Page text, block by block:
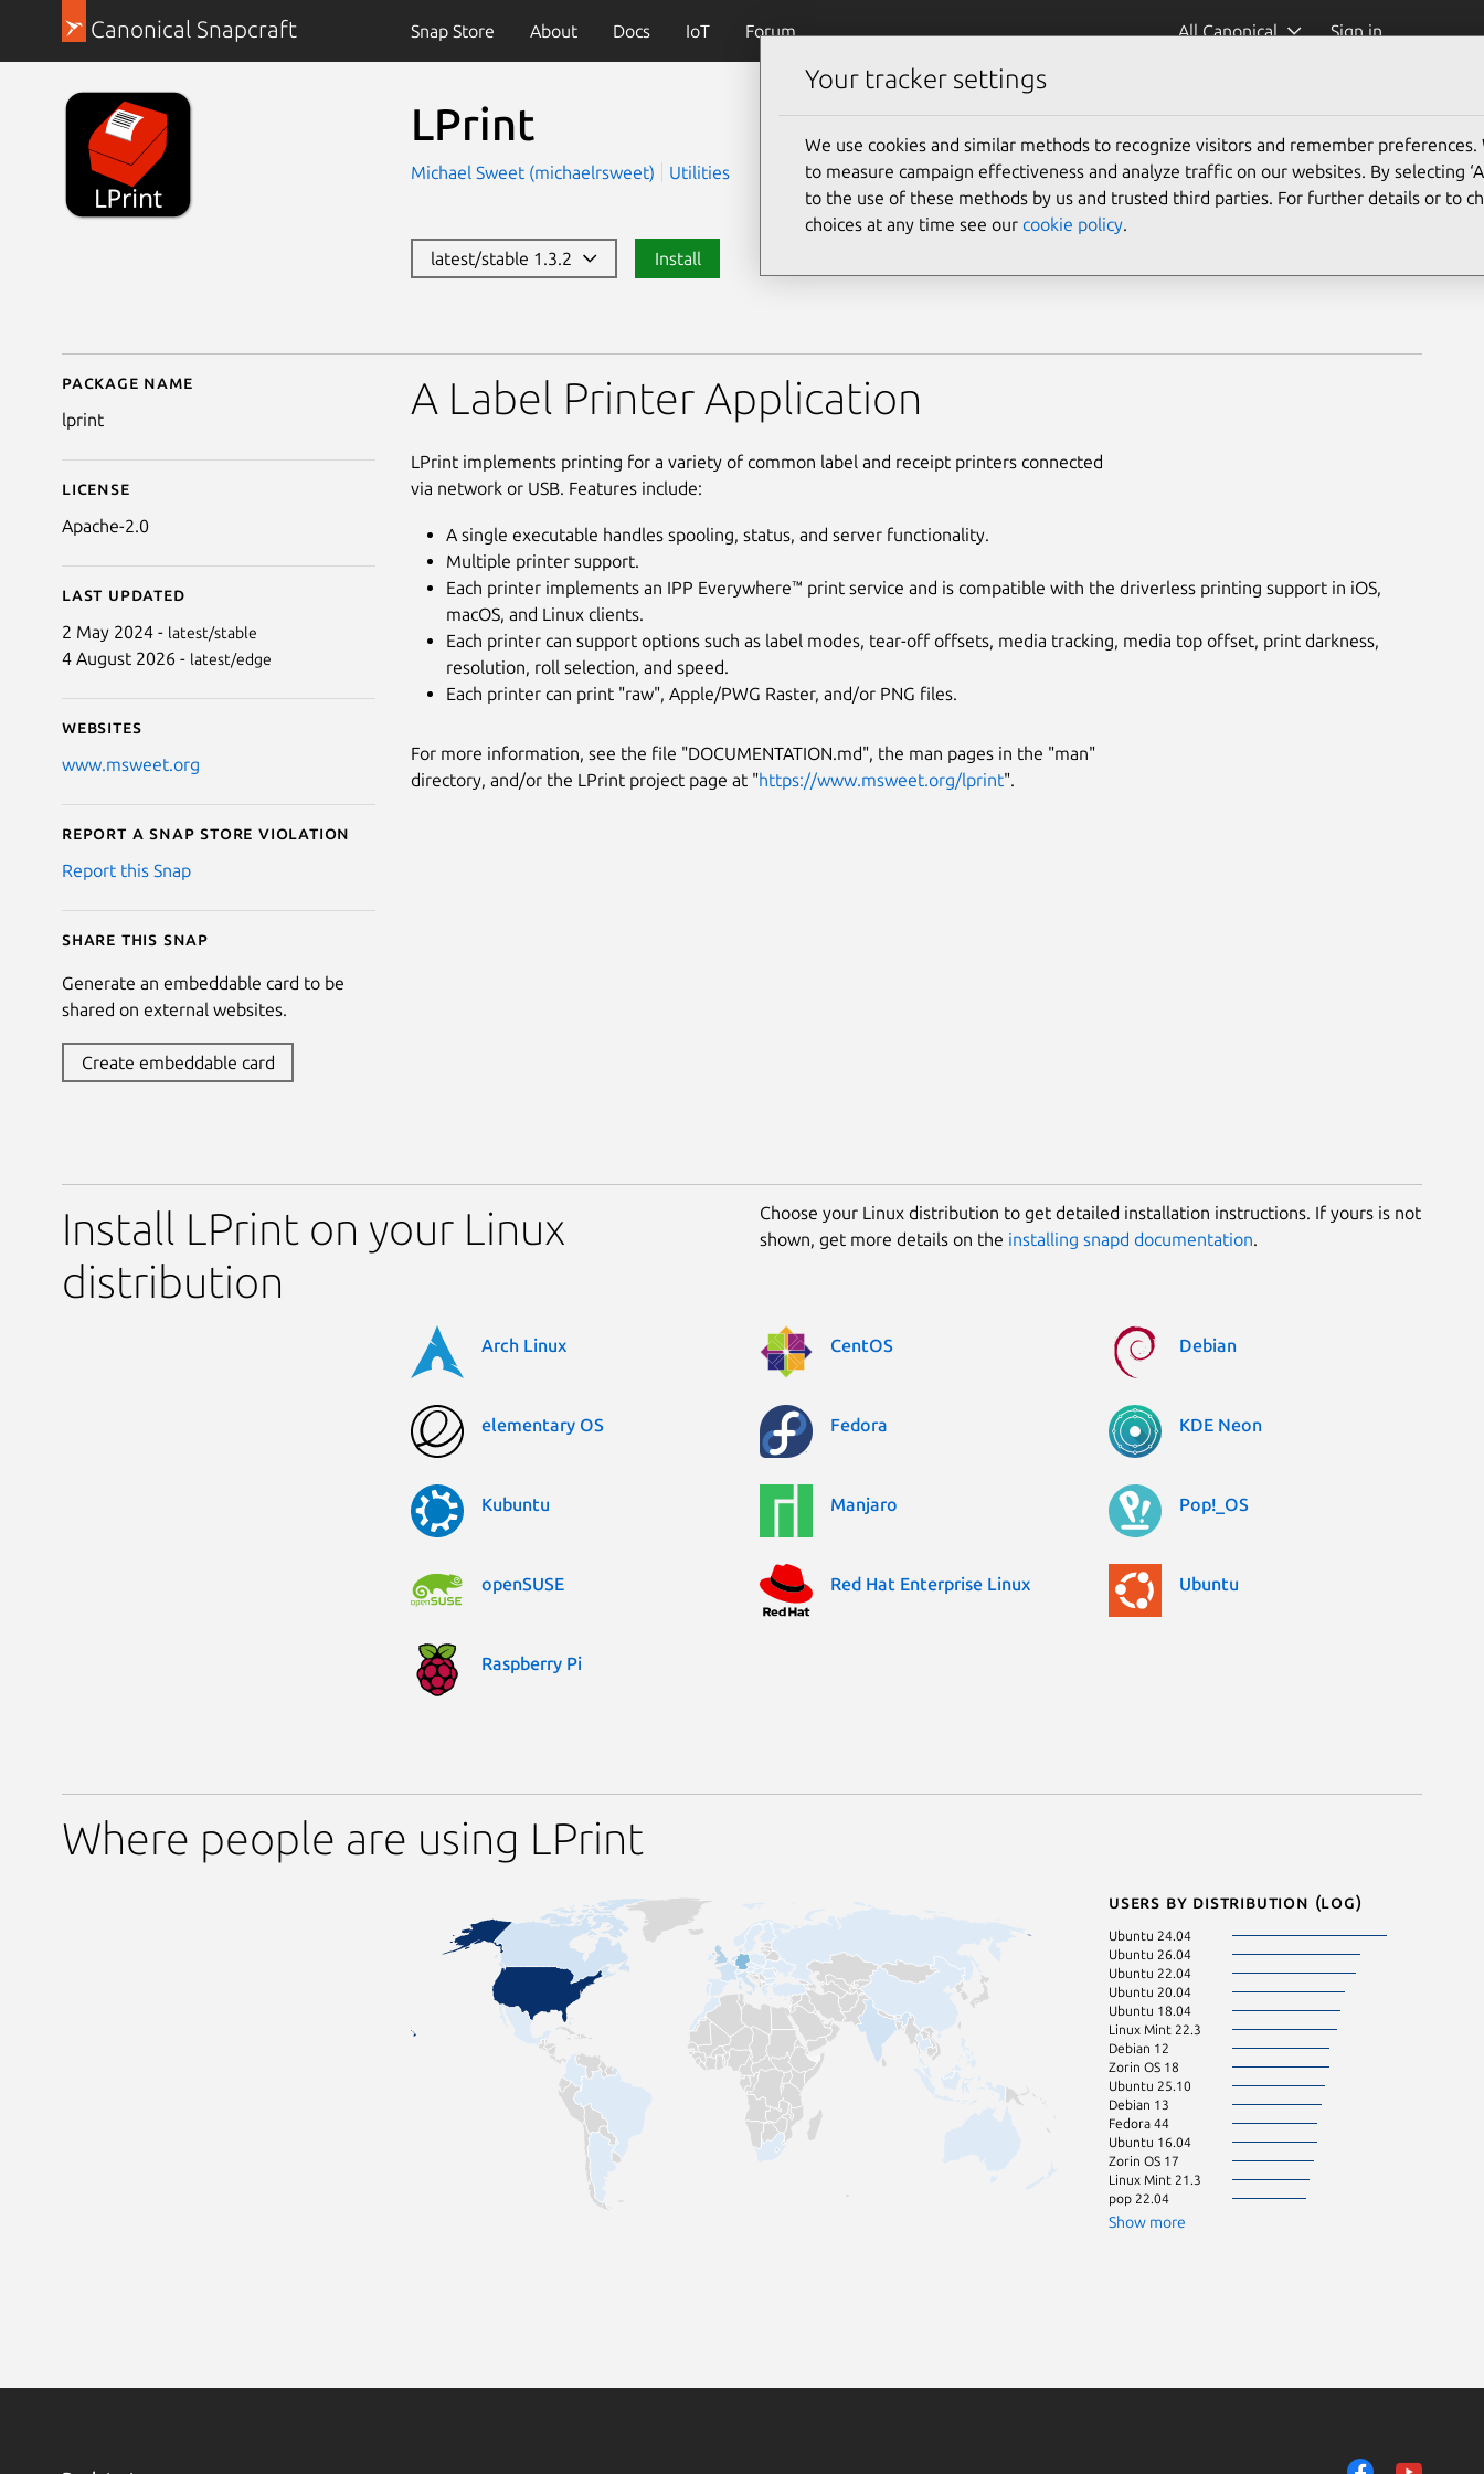
Canonical Snapcraft Snap Store About Docs IoT Forum All Canonical Sign in
LPrint
Michael Sweet (michaelrsweet) Utilities
latest/stable 1.3.2 Install
Details for LPrint
Package name
lprint
License
Apache-2.0
Last updated
2 May 2024 - latest/stable
4 August 2026 - latest/edge
Websites
www.msweet.org
Report a Snap Store violation
Report this Snap
Share this snap
Generate an embeddable card to be
shared on external websites.
Create embeddable card
A Label Printer Application
LPrint implements printing for a variety of common label and receipt printers connected
via network or USB. Features include:
A single executable handles spooling, status, and server functionality.
Multiple printer support.
Each printer implements an IPP Everywhere™ print service and is compatible with the driverless printing support in iOS,
macOS, and Linux clients.
Each printer can support options such as label modes, tear-off offsets, media tracking, media top offset, print darkness,
resolution, roll selection, and speed.
Each printer can print "raw", Apple/PWG Raster, and/or PNG files.
For more information, see the file "DOCUMENTATION.md", the man pages in the "man"
directory, and/or the LPrint project page at "https://www.msweet.org/lprint".
Install LPrint on your Linux
distribution
Choose your Linux distribution to get detailed installation instructions. If yours is not
shown, get more details on the installing snapd documentation.
Arch Linux CentOS Debian
elementary OS Fedora KDE Neon
Kubuntu Manjaro Pop!_OS
openSUSE Red Hat Enterprise Linux Ubuntu
Raspberry Pi
Where people are using LPrint
Users by distribution (log)
Ubuntu 24.04
Ubuntu 26.04
Ubuntu 22.04
Ubuntu 20.04
Ubuntu 18.04
Linux Mint 22.3
Debian 12
Zorin OS 18
Ubuntu 25.10
Debian 13
Fedora 44
Ubuntu 16.04
Zorin OS 17
Linux Mint 21.3
pop 22.04
Show more
Your tracker settings
We use cookies and similar methods to recognize visitors and remember preferences.
to measure campaign effectiveness and analyze traffic on our websites. By selecting
to the use of these methods by us and trusted third parties. For further details or to
choices at any time see our cookie policy.